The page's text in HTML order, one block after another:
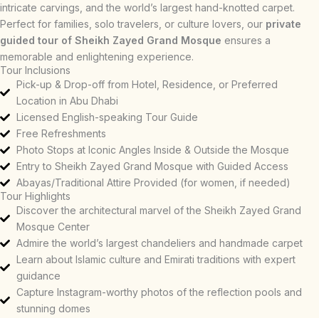
intricate carvings, and the world’s largest hand-knotted carpet.
Perfect for families, solo travelers, or culture lovers, our private
guided tour of Sheikh Zayed Grand Mosque ensures a
memorable and enlightening experience.
Tour Inclusions
Pick-up & Drop-off from Hotel, Residence, or Preferred
Location in Abu Dhabi
Licensed English-speaking Tour Guide
Free Refreshments
Photo Stops at Iconic Angles Inside & Outside the Mosque
Entry to Sheikh Zayed Grand Mosque with Guided Access
Abayas/Traditional Attire Provided (for women, if needed)
Tour Highlights
Discover the architectural marvel of the Sheikh Zayed Grand
Mosque Center
Admire the world’s largest chandeliers and handmade carpet
Learn about Islamic culture and Emirati traditions with expert
guidance
Capture Instagram-worthy photos of the reflection pools and
stunning domes